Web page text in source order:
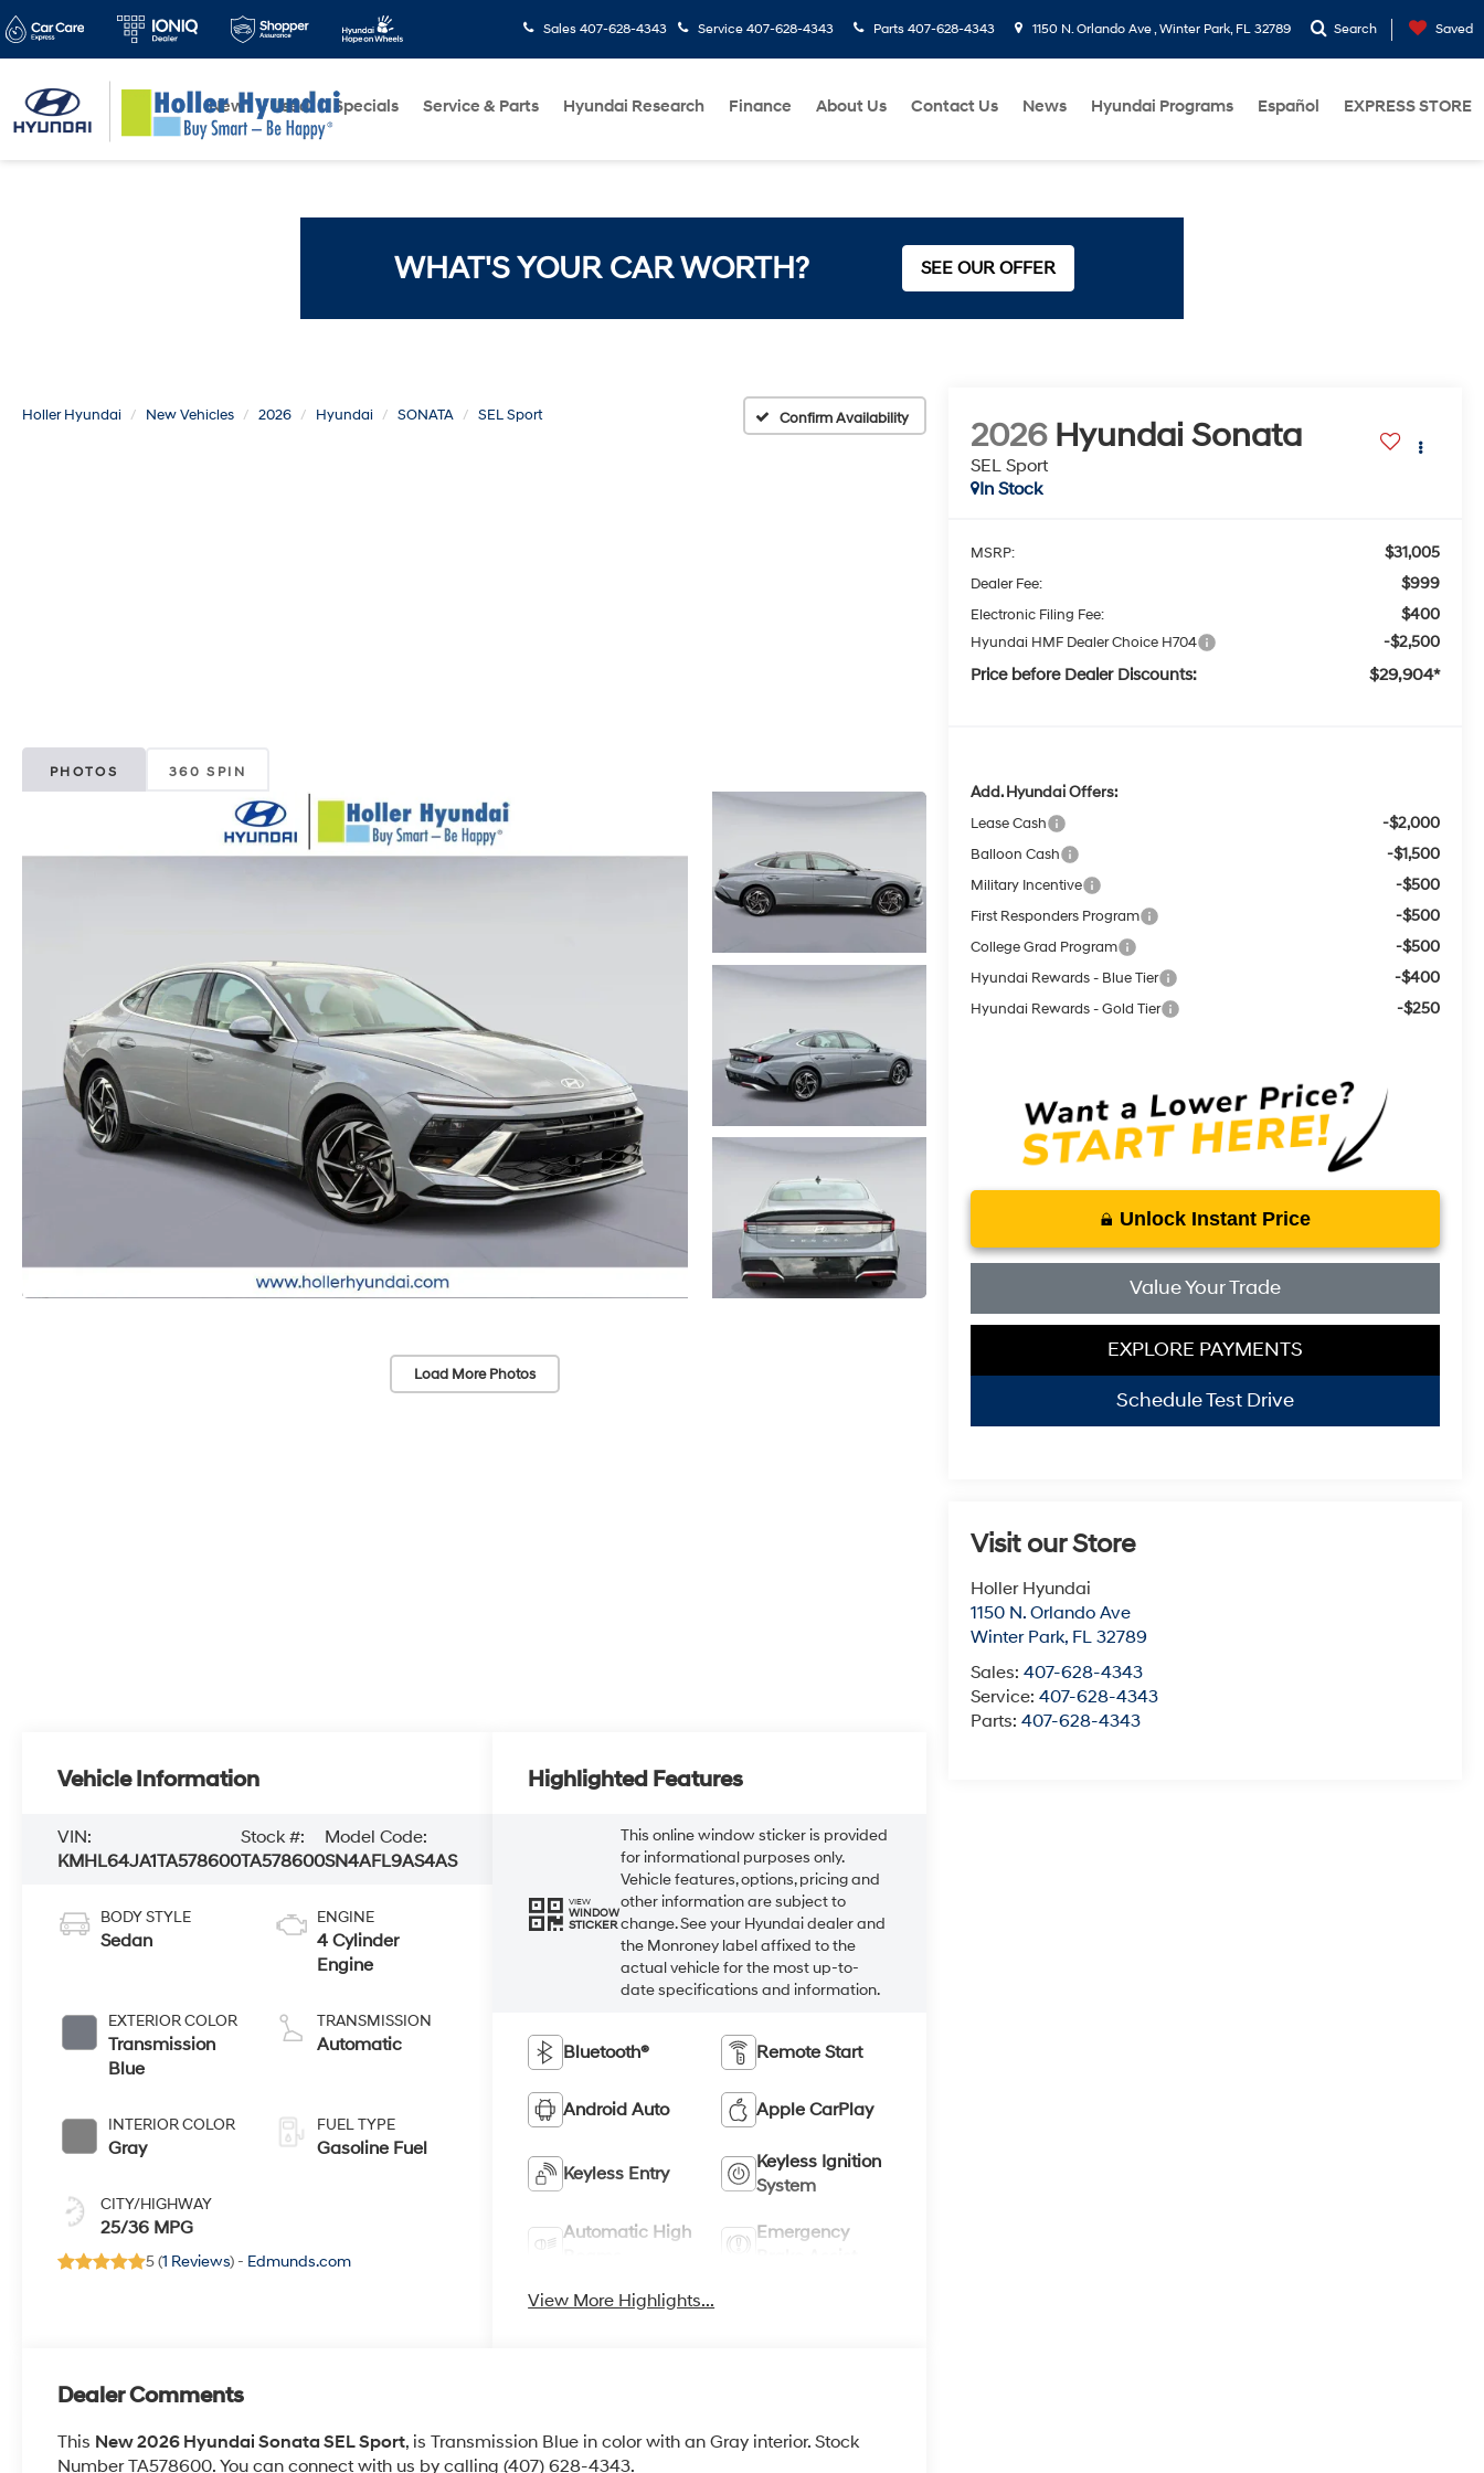
Sales 407-628-4343 Service 407-628-4343 Parts 407-628-4343 1150 N. Orlando Ave , Winter Park, FL 32789 Search Saved
New Used Specials Service & Parts Hyundai Research Finance About Us Contact Us News Hyundai Programs Español EXPRESS STORE
WHAT'S YOUR CAR WORTH? SEE OUR OFFER
Holler Hyundai New Vehicles 2026 Hyundai SONATA SEL Sport Confirm Availability
PHOTOS 360 SPIN
Load More Photos
2026 Hyundai Sonata
SEL Sport
In Stock
MSRP: $31,005
Dealer Fee: $999
Electronic Filing Fee: $400
Hyundai HMF Dealer Choice H704 -$2,500
Price before Dealer Discounts: $29,904*
Add. Hyundai Offers:
Lease Cash -$2,000
Balloon Cash -$1,500
Military Incentive -$500
First Responders Program -$500
College Grad Program -$500
Hyundai Rewards - Blue Tier -$400
Hyundai Rewards - Gold Tier -$250
Unlock Instant Price
Value Your Trade
EXPLORE PAYMENTS
Schedule Test Drive
Visit our Store
Holler Hyundai
1150 N. Orlando Ave
Winter Park, FL 32789
Sales:407-628-4343
Service:407-628-4343
Parts:407-628-4343
Vehicle Information
VIN:
KMHL64JA1TA578600
Stock #:
TA578600
Model Code:
SN4AFL9AS4AS
BODY STYLE
Sedan
EXTERIOR COLOR
Transmission
Blue
INTERIOR COLOR
Gray
CITY/HIGHWAY
25/36 MPG
ENGINE
4 Cylinder
Engine
TRANSMISSION
Automatic
FUEL TYPE
Gasoline Fuel
5 (1 Reviews) - Edmunds.com
Highlighted Features
VIEW
WINDOW
STICKER
This online window sticker is provided
for informational purposes only.
Vehicle features, options, pricing and
other information are subject to
change. See your Hyundai dealer and
the Monroney label affixed to the
actual vehicle for the most up-to-
date specifications and information.
Bluetooth® Remote Start
Android Auto Apple CarPlay
Keyless Entry
Keyless Ignition
System
Automatic High
Emergency
View More Highlights...
Dealer Comments
This New 2026 Hyundai Sonata SEL Sport, is Transmission Blue in color with an Gray interior. Stock
Number TA578600. You can connect with us by calling (407) 628-4343.